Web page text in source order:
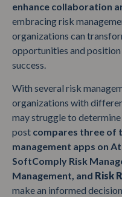
enhance collaboration
embracing risk
organizations can
opportunities and
success.
With several risk
organizations with
may struggle to
post compares three of
management apps on
SoftComply Risk
Management, and Risk
make an informed